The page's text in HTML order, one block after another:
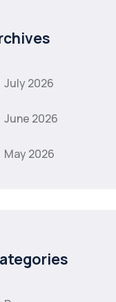
July 2026
June 2026
May 2026